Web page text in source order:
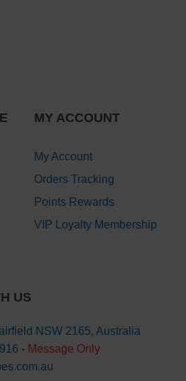
MY ACCOUNT
My Account
Orders Tracking
Points Rewards
VIP Loyalty Membership
US
NSW 2165, Australia
- Message Only